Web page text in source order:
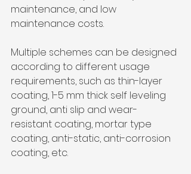
maintenance, and low
maintenance costs.
Multiple schemes can be designed
according to different usage
requirements, such as thin-layer
coating, 1-5 mm thick self leveling
ground, anti slip and wear-
resistant coating, mortar type
coating, anti-static, anti-corrosion
coating, etc.